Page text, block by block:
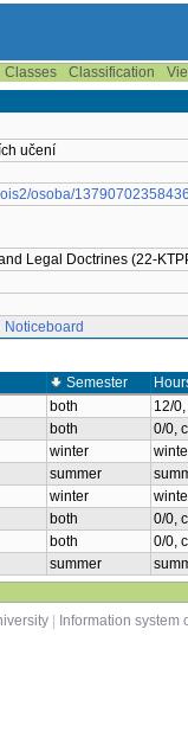
Classes Classification
učení
osoba/
Legal Doctrines (22-
Noticeboard
Semester
both
12/
both
0/0,
winter
summer
winter
both
0/0,
both
0/0,
summer
Information